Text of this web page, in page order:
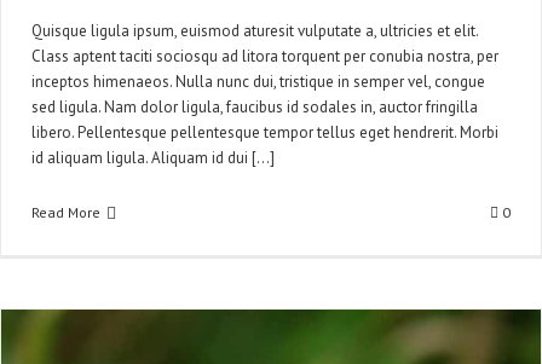
Quisque ligula ipsum, euismod aturesit vulputate a, ultricies et elit.
Class aptent taciti sociosqu ad litora torquent per conubia nostra, per
inceptos himenaeos. Nulla nunc dui, tristique in semper vel, congue
sed ligula. Nam dolor ligula, faucibus id sodales in, auctor fringilla
libero. Pellentesque pellentesque tempor tellus eget hendrerit. Morbi
id aliquam ligula. Aliquam id dui [...]
Read More 0